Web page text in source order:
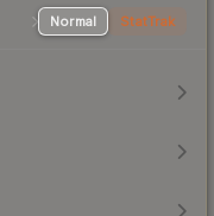
Normal StatTrak